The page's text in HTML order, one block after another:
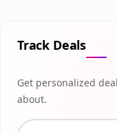
Track Deals
Get personalized
about.